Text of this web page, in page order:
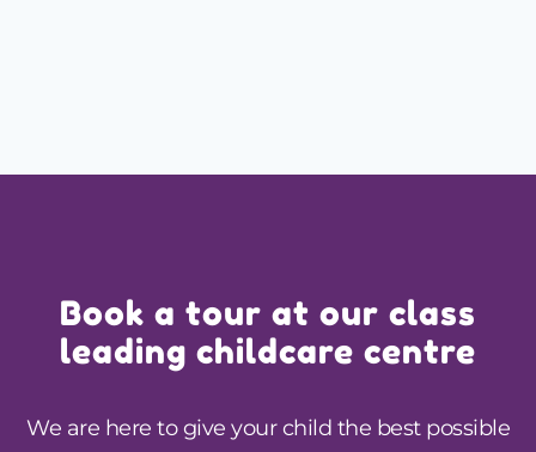
Book a tour at our class
leading childcare centre
We are here to give your child the best possible